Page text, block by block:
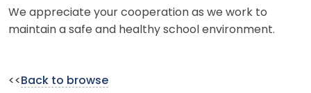
We appreciate your cooperation as we work to
maintain a safe and healthy school environment.
<< Back to browse